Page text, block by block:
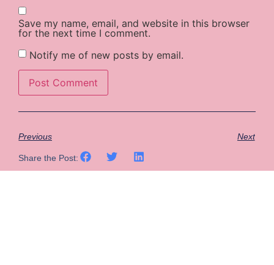
Save my name, email, and website in this browser
for the next time I comment.
Notify me of new posts by email.
Previous Next
Share the Post: